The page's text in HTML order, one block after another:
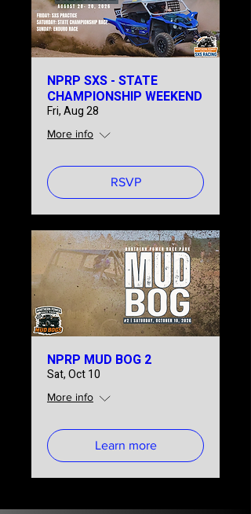
NPRP SXS - STATE
CHAMPIONSHIP WEEKEND
Fri, Aug 28
More info
RSVP
NPRP MUD BOG 2
Sat, Oct 10
More info
Learn more